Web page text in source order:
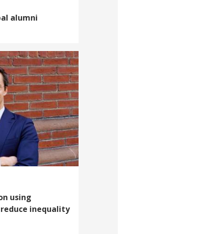
alumni
using
inequality